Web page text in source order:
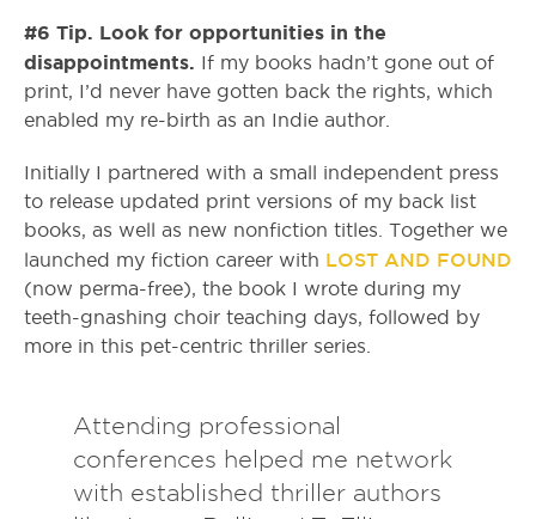
#6 Tip. Look for opportunities in the
disappointments. If my books hadn’t gone out of
print, I’d never have gotten back the rights, which
enabled my re-birth as an Indie author.
Initially I partnered with a small independent press
to release updated print versions of my back list
books, as well as new nonfiction titles. Together we
launched my fiction career with LOST AND FOUND
(now perma-free), the book I wrote during my
teeth-gnashing choir teaching days, followed by
more in this pet-centric thriller series.
Attending professional
conferences helped me network
with established thriller authors